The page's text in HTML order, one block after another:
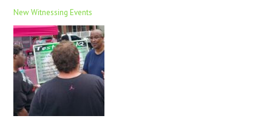
New Witnessing Events